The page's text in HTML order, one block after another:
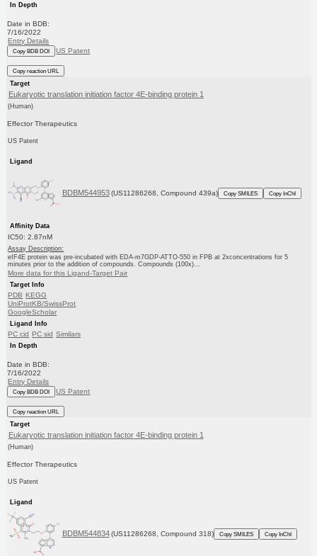
In Depth
Date in BDB:
7/16/2022
Entry Details
Copy BDB DOI US Patent
Copy reaction URL
Target
Eukaryotic translation initiation factor 4E-binding protein 1
(Human)
Effector Therapeutics
US Patent
Ligand
BDBM544953 (US11286268, Compound 439a) Copy SMILES Copy InChI
Affinity Data
IC50: 2.87nM
Assay Description:
eIF4E protein was pre-incubated with EDA-m7GDP-ATTO-550 in FPB at 2xconcentrations for 5
minutes prior to the addition of compounds. Compounds (100x)...
More data for this Ligand-Target Pair
Target Info
PDB KEGG
UniProtKB/SwissProt
GoogleScholar
Ligand Info
PC cid PC sid Similars
In Depth
Date in BDB:
7/16/2022
Entry Details
Copy BDB DOI US Patent
Copy reaction URL
Target
Eukaryotic translation initiation factor 4E-binding protein 1
(Human)
Effector Therapeutics
US Patent
Ligand
BDBM544834 (US11286268, Compound 318) Copy SMILES Copy InChI